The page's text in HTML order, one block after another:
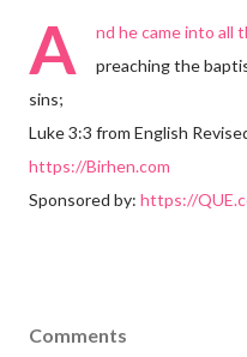
A
nd he came into all
preaching the
sins;
Luke 3:3 from English
https://Birhen.com
Sponsored by: https://
Comments